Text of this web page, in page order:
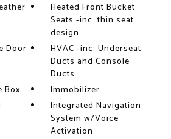
Heated Front Bucket
Seats -inc: thin seat
design
Door
HVAC -inc: Underseat
Ducts and Console
Ducts
Box
Immobilizer
Integrated Navigation
System w/Voice
Activation